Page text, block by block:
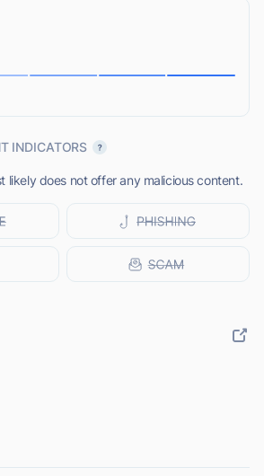
INDICATORS
likely does not offer any malicious content.